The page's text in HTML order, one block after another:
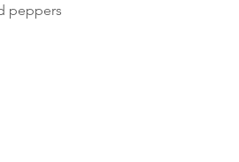
peppers